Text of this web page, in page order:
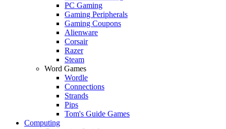
PC Gaming
Gaming Peripherals
Gaming Coupons
Alienware
Corsair
Razer
Steam
Word Games
Wordle
Connections
Strands
Pips
Tom's Guide Games
Computing